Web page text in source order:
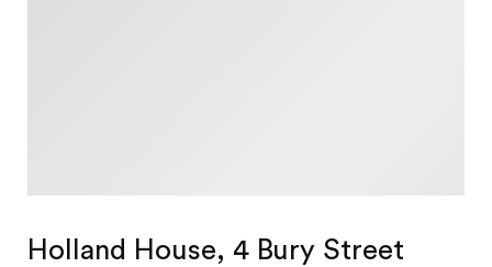
Holland House, 4 Bury Street